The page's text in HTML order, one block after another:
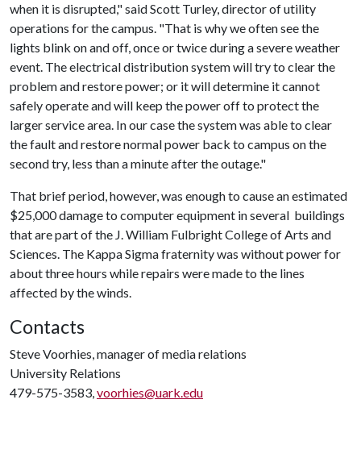
when it is disrupted," said Scott Turley, director of utility
operations for the campus. "That is why we often see the
lights blink on and off, once or twice during a severe weather
event. The electrical distribution system will try to clear the
problem and restore power; or it will determine it cannot
safely operate and will keep the power off to protect the
larger service area. In our case the system was able to clear
the fault and restore normal power back to campus on the
second try, less than a minute after the outage."
That brief period, however, was enough to cause an estimated
$25,000 damage to computer equipment in several buildings
that are part of the J. William Fulbright College of Arts and
Sciences. The Kappa Sigma fraternity was without power for
about three hours while repairs were made to the lines
affected by the winds.
Contacts
Steve Voorhies, manager of media relations
University Relations
479-575-3583,voorhies@uark.edu